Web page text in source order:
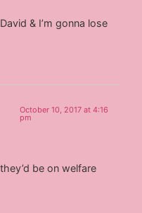
& I’m gonna lose
October 10, 2017 at 4:16
pm
be on welfare